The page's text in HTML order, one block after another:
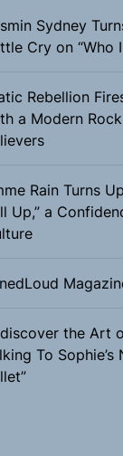
Sydney
Cry on “Who
Rebellion
a Modern
Rain Turns
Up,” a
the Art
To Sophie’s